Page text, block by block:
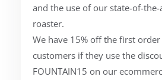
and the use of our state-of-
roaster.
We have 15% off the first
customers if they use the
FOUNTAIN15 on our